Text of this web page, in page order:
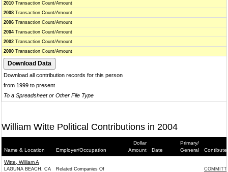
2010 Transaction Count/Amount
2008 Transaction Count/Amount
2006 Transaction Count/Amount
2004 Transaction Count/Amount
2002 Transaction Count/Amount
2000 Transaction Count/Amount
Download all contribution records for this person
from 1999 to present
To a Spreadsheet or Other File Type
William Witte Political Contributions in 2004
Name & Location Employer/Occupation
Dollar
Amount
Date
Primary/
General
Witte, William A
LAGUNA BEACH, CA
Related Companies Of